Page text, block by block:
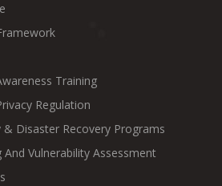
Training
Regulation
& Disaster Recovery Programs
Vulnerability Assessment